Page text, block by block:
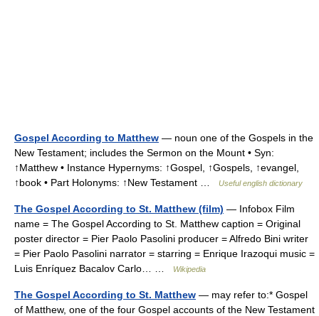
Gospel According to Matthew — noun one of the Gospels in the
New Testament; includes the Sermon on the Mount • Syn:
↑Matthew • Instance Hypernyms: ↑Gospel, ↑Gospels, ↑evangel,
↑book • Part Holonyms: ↑New Testament …
Useful english dictionary
The Gospel According to St. Matthew (film) — Infobox Film
name = The Gospel According to St. Matthew caption = Original
poster director = Pier Paolo Pasolini producer = Alfredo Bini writer
= Pier Paolo Pasolini narrator = starring = Enrique Irazoqui music =
Luis Enríquez Bacalov Carlo… …
Wikipedia
The Gospel According to St. Matthew — may refer to:* Gospel
of Matthew, one of the four Gospel accounts of the New Testament